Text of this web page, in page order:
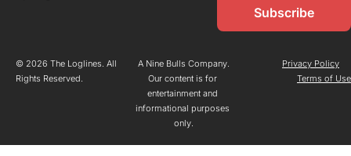
Subscribe
© 2026 The Loglines. All
Rights Reserved.
A Nine Bulls Company.
Our content is for
entertainment and
informational purposes
only.
Privacy Policy
Terms of Use